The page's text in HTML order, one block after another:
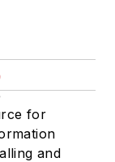
for
and